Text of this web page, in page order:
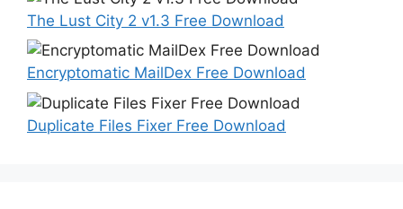
The Lust City 2 v1.3 Free Download
Encryptomatic MailDex Free Download
Duplicate Files Fixer Free Download